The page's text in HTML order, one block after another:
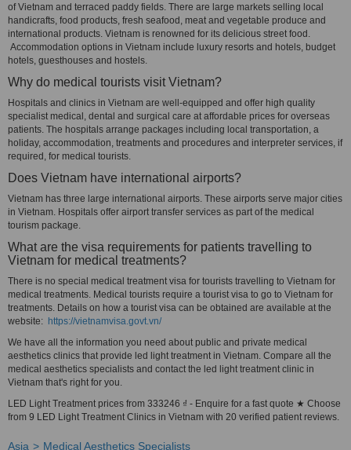
of Vietnam and terraced paddy fields. There are large markets selling local
handicrafts, food products, fresh seafood, meat and vegetable produce and
international products. Vietnam is renowned for its delicious street food.
Accommodation options in Vietnam include luxury resorts and hotels, budget
hotels, guesthouses and hostels.
Why do medical tourists visit Vietnam?
Hospitals and clinics in Vietnam are well-equipped and offer high quality
specialist medical, dental and surgical care at affordable prices for overseas
patients. The hospitals arrange packages including local transportation, a
holiday, accommodation, treatments and procedures and interpreter services, if
required, for medical tourists.
Does Vietnam have international airports?
Vietnam has three large international airports. These airports serve major cities
in Vietnam. Hospitals offer airport transfer services as part of the medical
tourism package.
What are the visa requirements for patients travelling to
Vietnam for medical treatments?
There is no special medical treatment visa for tourists travelling to Vietnam for
medical treatments. Medical tourists require a tourist visa to go to Vietnam for
treatments. Details on how a tourist visa can be obtained are available at the
website: https://vietnamvisa.govt.vn/
We have all the information you need about public and private medical
aesthetics clinics that provide led light treatment in Vietnam. Compare all the
medical aesthetics specialists and contact the led light treatment clinic in
Vietnam that's right for you.
LED Light Treatment prices from 333246 ₫ - Enquire for a fast quote ★ Choose
from 9 LED Light Treatment Clinics in Vietnam with 20 verified patient reviews.
Asia
Medical Aesthetics Specialists